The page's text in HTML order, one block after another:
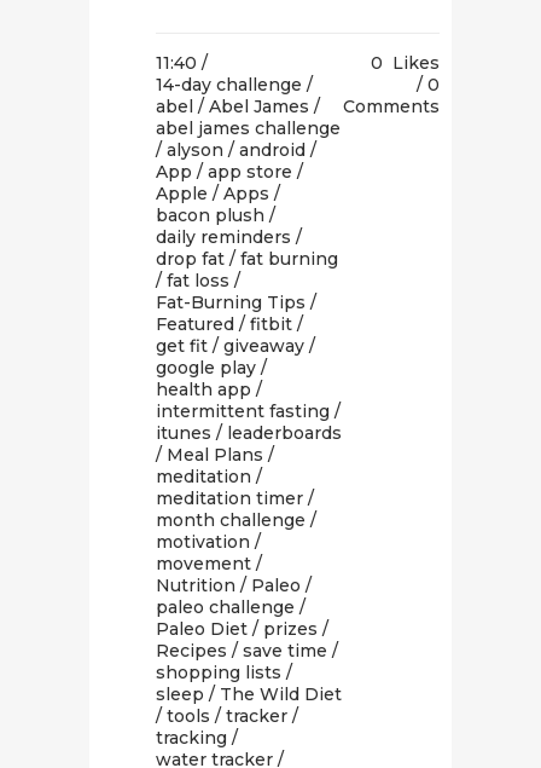
11:40 /
14-day challenge /
abel / Abel James /
abel james challenge
/ alyson / android /
App / app store /
Apple / Apps /
bacon plush /
daily reminders /
drop fat / fat burning
/ fat loss /
Fat-Burning Tips /
Featured / fitbit /
get fit / giveaway /
google play /
health app /
intermittent fasting /
itunes / leaderboards
/ Meal Plans /
meditation /
meditation timer /
month challenge /
motivation /
movement /
Nutrition / Paleo /
paleo challenge /
Paleo Diet / prizes /
Recipes / save time /
shopping lists /
sleep / The Wild Diet
/ tools / tracker /
tracking /
water tracker /
0 Likes
0
Comments